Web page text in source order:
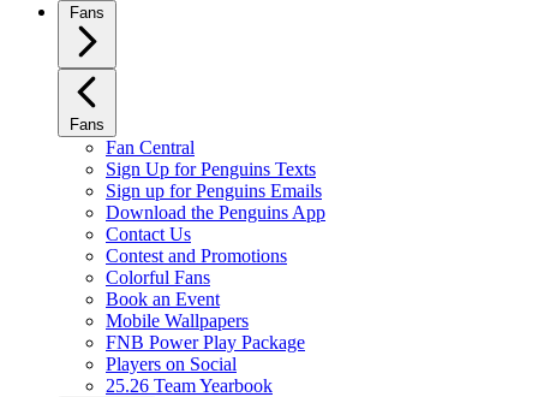
Fans
Fans
Fan Central
Sign Up for Penguins Texts
Sign up for Penguins Emails
Download the Penguins App
Contact Us
Contest and Promotions
Colorful Fans
Book an Event
Mobile Wallpapers
FNB Power Play Package
Players on Social
25.26 Team Yearbook